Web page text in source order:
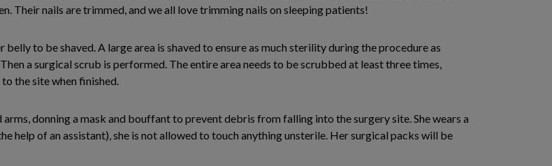
Their nails are trimmed, and we all love trimming nails on sleeping patients!
to be shaved. A large area is shaved to ensure as much sterility during the procedure as
a surgical scrub is performed. The entire area needs to be scrubbed at least three times,
the site when finished.
donning a mask and bouffant to prevent debris from falling into the surgery site. She wears a
help of an assistant), she is not allowed to touch anything unsterile. Her surgical packs will be